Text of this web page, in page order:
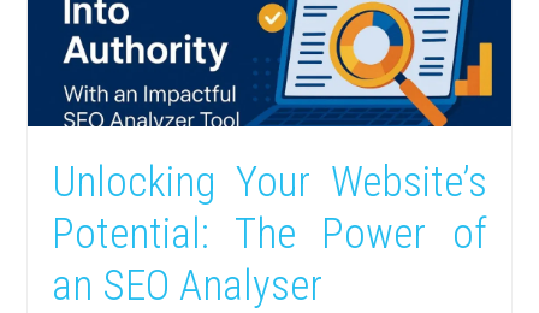
Unlocking Your Website’s
Potential: The Power of
an SEO Analyser